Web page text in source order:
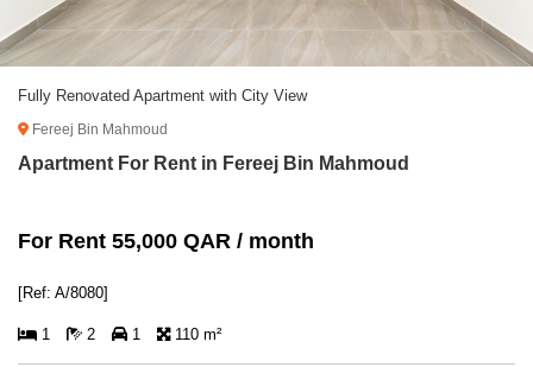
Fully Renovated Apartment with City View
Fereej Bin Mahmoud
Apartment For Rent in Fereej Bin Mahmoud
For Rent 55,000 QAR / month
[Ref: A/8080]
1 2 1 110 m²